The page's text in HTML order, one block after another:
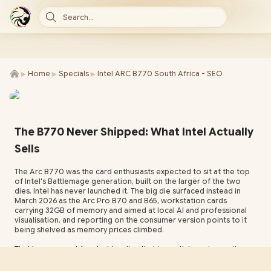
Search...
► Home ► Specials ► Intel ARC B770 South Africa - SEO
The B770 Never Shipped: What Intel Actually
Sells
The Arc B770 was the card enthusiasts expected to sit at the top
of Intel's Battlemage generation, built on the larger of the two
dies. Intel has never launched it. The big die surfaced instead in
March 2026 as the Arc Pro B70 and B65, workstation cards
carrying 32GB of memory and aimed at local AI and professional
visualisation, and reporting on the consumer version points to it
being shelved as memory prices climbed.
That leaves a real Arc desktop line that is worth knowing on its